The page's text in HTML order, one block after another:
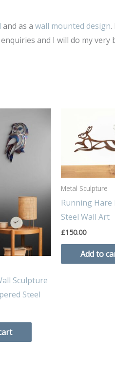
and as a wall mounted design
and I will do my very
Sculpture
Steel
Metal Sculpture
Running Hare
Steel Wall Art
£150.00
Add to